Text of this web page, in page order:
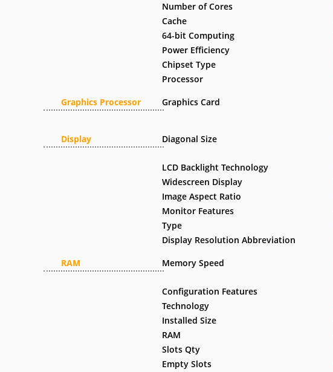
Graphics Processor
Display
RAM
Number of Cores
Cache
64-bit Computing
Power Efficiency
Chipset Type
Processor
Graphics Card
Diagonal Size
LCD Backlight Technology
Widescreen Display
Image Aspect Ratio
Monitor Features
Type
Display Resolution Abbreviation
Memory Speed
Configuration Features
Technology
Installed Size
RAM
Slots Qty
Empty Slots